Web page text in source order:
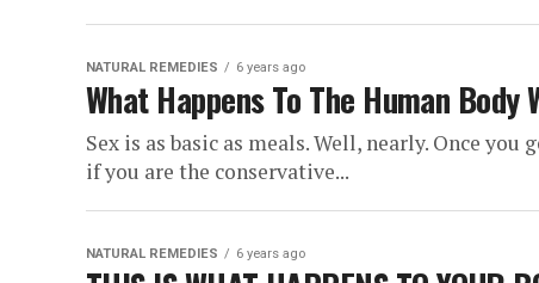
NATURAL REMEDIES 6 years ago
What Happens To The Human Body
Sex is as basic as meals. Well, nearly. Once
if you are the conservative...
NATURAL REMEDIES 6 years ago